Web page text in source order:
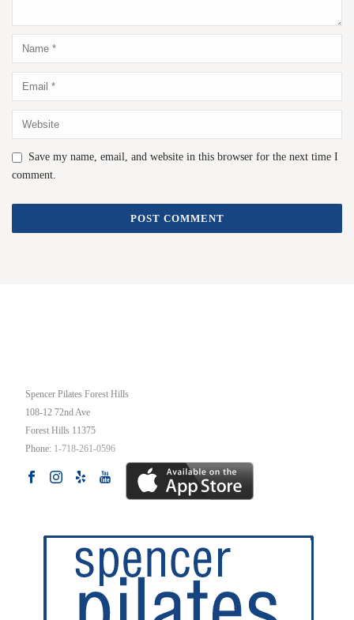
Save my name, email, and website in this browser for the next time I
comment.
Spencer Pilates Forest Hills
108-12 72nd Ave
Forest Hills 11375
Phone: 1-718-261-0596